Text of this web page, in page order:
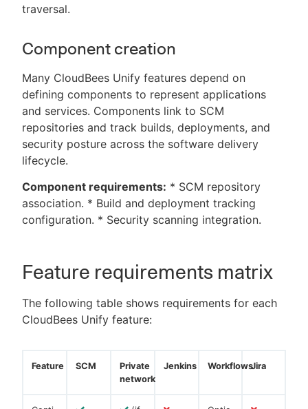
traversal.
Component creation
Many CloudBees Unify features depend on
defining components to represent applications
and services. Components link to SCM
repositories and track builds, deployments, and
security posture across the software delivery
lifecycle.
Component requirements: * SCM repository
association. * Build and deployment tracking
configuration. * Security scanning integration.
Feature requirements matrix
The following table shows requirements for each
CloudBees Unify feature:
Feature SCM
Private
network
Jenkins WorkflowsJira